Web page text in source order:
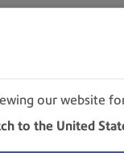
our website
to the United
to a few